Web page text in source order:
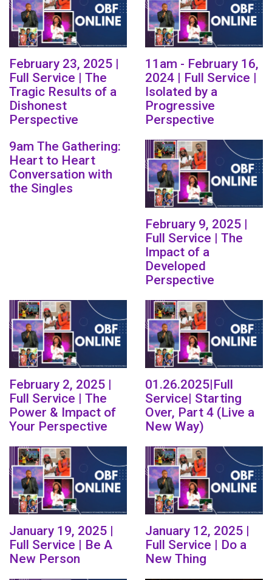
February 23, 2025 |
Full Service | The
Tragic Results of a
Dishonest
Perspective
11am - February 16,
2024 | Full Service |
Isolated by a
Progressive
Perspective
9am The Gathering:
Heart to Heart
Conversation with
the Singles
February 9, 2025 |
Full Service | The
Impact of a
Developed
Perspective
February 2, 2025 |
Full Service | The
Power & Impact of
Your Perspective
01.26.2025|Full
Service| Starting
Over, Part 4 (Live a
New Way)
January 19, 2025 |
Full Service | Be A
New Person
January 12, 2025 |
Full Service | Do a
New Thing